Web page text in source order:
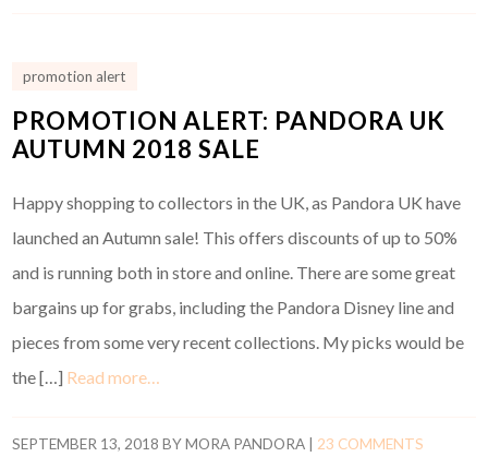
promotion alert
PROMOTION ALERT: PANDORA UK
AUTUMN 2018 SALE
Happy shopping to collectors in the UK, as Pandora UK have
launched an Autumn sale! This offers discounts of up to 50%
and is running both in store and online. There are some great
bargains up for grabs, including the Pandora Disney line and
pieces from some very recent collections. My picks would be
the […] Read more…
SEPTEMBER 13, 2018 BYMORA PANDORA 23 COMMENTS